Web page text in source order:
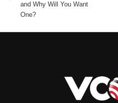
and Why Will You Want
One?